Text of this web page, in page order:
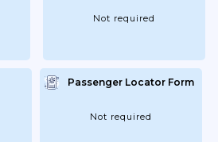
Not required
Passenger Locator Form
Not required